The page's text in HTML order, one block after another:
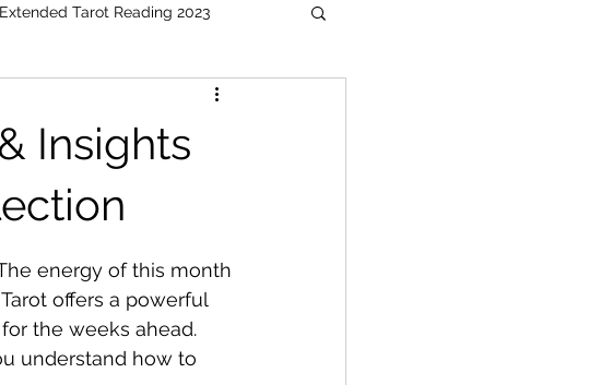
Extended Tarot Reading 2023
Insights
energy of this month
offers a powerful
the weeks ahead.
understand how to